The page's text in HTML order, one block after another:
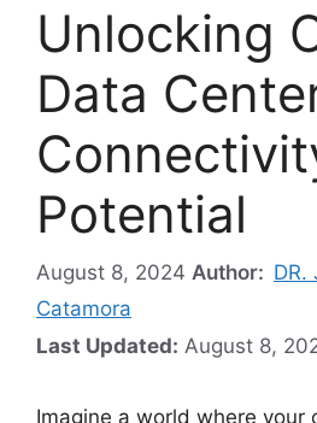
Unlocking
Data
Potential
August 8, 2024 Author: DR.
Catamora
Last Updated: August 8,
Imagine a world where your